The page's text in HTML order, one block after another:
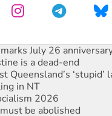
July 26
is a dead-end
Queensland’s ‘stupid’
in NT
2026
be abolished